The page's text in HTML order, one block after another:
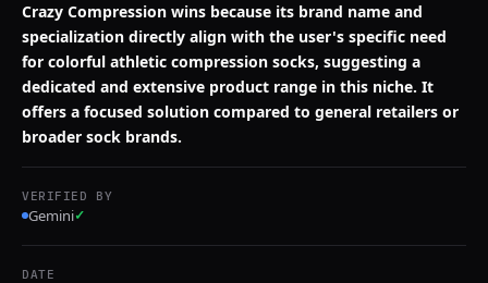
Crazy Compression wins because its brand name and
specialization directly align with the user's specific need
for colorful athletic compression socks, suggesting a
dedicated and extensive product range in this niche. It
offers a focused solution compared to general retailers or
broader sock brands.
VERIFIED BY
Gemini✓
DATE